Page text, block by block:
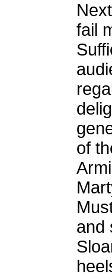
fail
of
and